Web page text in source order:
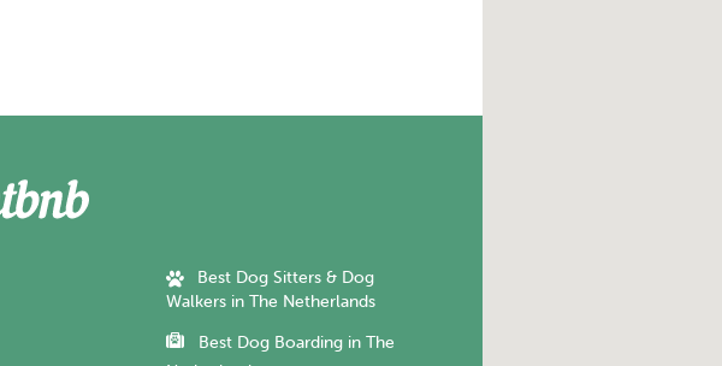
Best Dog Sitters & Dog
Walkers in The Netherlands
Best Dog Boarding in The